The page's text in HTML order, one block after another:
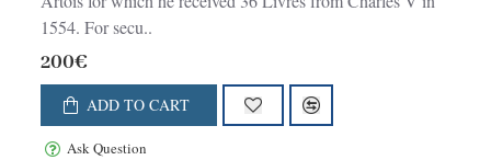
1554. For secu..
200€
ADD TO CART
Ask Question